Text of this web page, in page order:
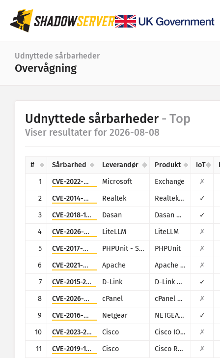
Dashboard
Generelle statistikker
Angrebsstatistikker: Sårbarheder
Tidsserier
Visualisering
Angrebsstatistikker: Enheder
Udnyttede sårbarheder
Overvågning
Statistik
Ransomware
Opdater resultater
Opdater
Udnyttede sårbarheder - Top
Viser resultater for 2026-08-08
# Sårbarhed Leverandør Produkt IoT
1
CVE-2022-41082 Microsoft Exchange
✗
2
CVE-2014-8361 Realtek Realtek SDK
✓
3
CVE-2018-10562 Dasan Dasan GPON Home Router
✓
4
CVE-2026-42271 LiteLLM LiteLLM
✗
5
CVE-2017-9841 PHPUnit - Sebastian Bergmann PHPUnit
✗
6
CVE-2021-42013 Apache Apache HTTP Server
✗
7
CVE-2015-2051 D-Link D-Link DIR-645, DAP-1522 revB, DAP-1650 revB, DIR-880L, DIR-865L, DIR-860L revA, DIR-860L revB DIR-815 revB, DIR-300 revB, DIR-600 revB, DIR-645, TEW-751DR, TEW-733GR
✓
8
CVE-2026-41940 cPanel cPanel and WHM
✗
9
CVE-2016-6277 Netgear NETGEAR R/D Series Routers
✓
10
CVE-2023-20198 Cisco Cisco IOS XE
✗
11
CVE-2019-1653 Cisco Cisco RV320/RV325
✗